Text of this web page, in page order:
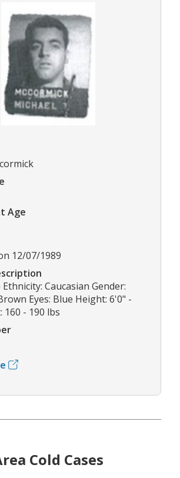
Age
12/07/1989
Ethnicity: Caucasian Gender:
Eyes: Blue Height: 6'0" -
160 - 190 lbs
Cold Cases